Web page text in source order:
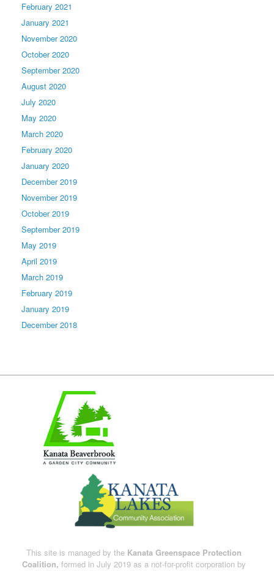
February 2021
January 2021
November 2020
October 2020
September 2020
August 2020
July 2020
May 2020
March 2020
February 2020
January 2020
December 2019
November 2019
October 2019
September 2019
May 2019
April 2019
March 2019
February 2019
January 2019
December 2018
This site is managed by the Kanata Greenspace Protection
Coalition, formed in July 2019 as a not-for-profit corporation by